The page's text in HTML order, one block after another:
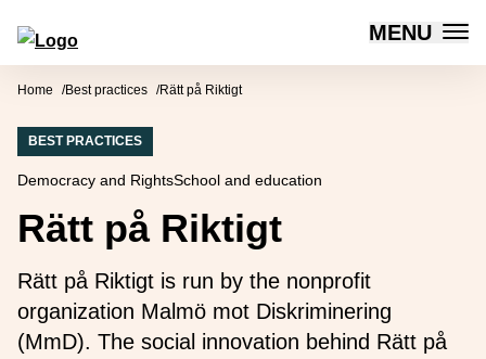
Skip to content
Forum for Social Innovation Sweden MENU
Home Best practices Rätt på Riktigt
BEST PRACTICES
Democracy and RightsSchool and education
Rätt på Riktigt
Rätt på Riktigt is run by the nonprofit
organization Malmö mot Diskriminering
(MmD). The social innovation behind Rätt på